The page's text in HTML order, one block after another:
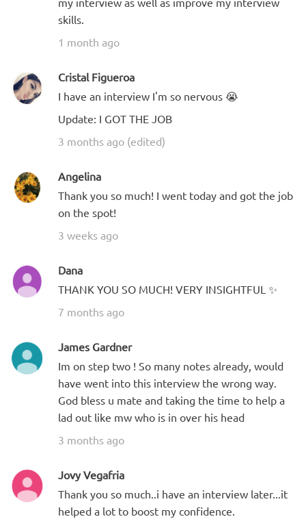
skills.
1 month ago
Cristal Figueroa
I have an interview I'm so nervous 😭
Update: I GOT THE JOB
3 months ago (edited)
Angelina
Thank you so much! I went today and got the job
on the spot!
3 weeks ago
Dana
THANK YOU SO MUCH! VERY INSIGHTFUL ✨
7 months ago
James Gardner
Im on step two ! So many notes already, would
have went into this interview the wrong way.
God bless u mate and taking the time to help a
lad out like mw who is in over his head
3 months ago
Jovy Vegafria
Thank you so much..i have an interview later...it
helped a lot to boost my confidence.